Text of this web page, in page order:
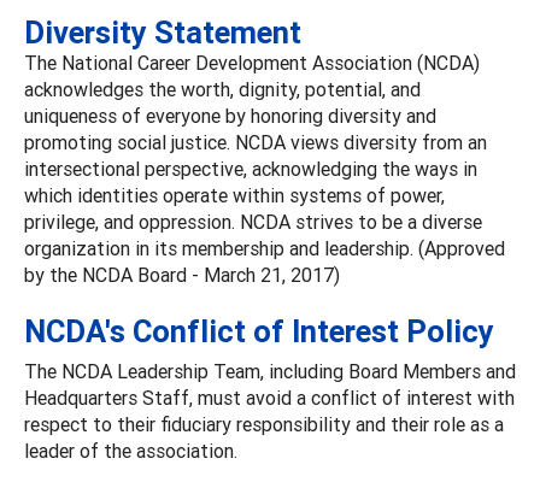
Diversity Statement
The National Career Development Association (NCDA)
acknowledges the worth, dignity, potential, and
uniqueness of everyone by honoring diversity and
promoting social justice. NCDA views diversity from an
intersectional perspective, acknowledging the ways in
which identities operate within systems of power,
privilege, and oppression. NCDA strives to be a diverse
organization in its membership and leadership. (Approved
by the NCDA Board - March 21, 2017)
NCDA's Conflict of Interest Policy
The NCDA Leadership Team, including Board Members and
Headquarters Staff, must avoid a conflict of interest with
respect to their fiduciary responsibility and their role as a
leader of the association.